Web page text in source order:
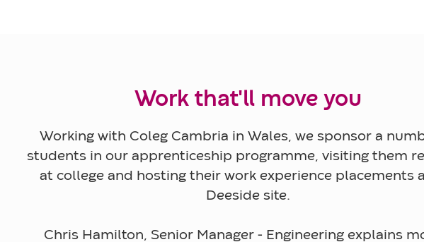
Work that'll move you
Working with Coleg Cambria in Wales, we sponsor a
students in our apprenticeship programme, visiting them
at college and hosting their work experience placements
Deeside site.
Chris Hamilton, Senior Manager - Engineering explains